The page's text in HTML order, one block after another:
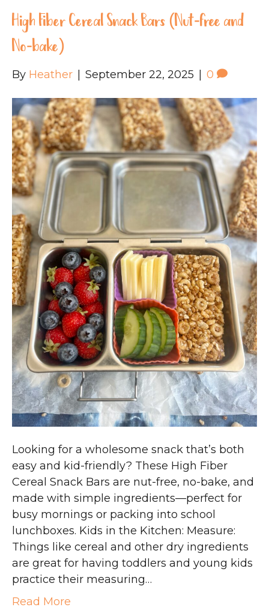
High Fiber Cereal Snack Bars (Nut-free and
No-bake)
By Heather September 22, 2025 0
Looking for a wholesome snack that’s both
easy and kid-friendly? These High Fiber
Cereal Snack Bars are nut-free, no-bake, and
made with simple ingredients—perfect for
busy mornings or packing into school
lunchboxes. Kids in the Kitchen: Measure:
Things like cereal and other dry ingredients
are great for having toddlers and young kids
practice their measuring…
Read More